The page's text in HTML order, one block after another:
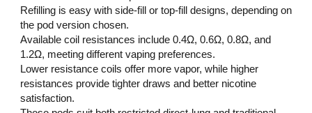
Refilling is easy with side-fill or top-fill designs, depending on
the pod version chosen.
Available coil resistances include 0.4Ω, 0.6Ω, 0.8Ω, and
1.2Ω, meeting different vaping preferences.
Lower resistance coils offer more vapor, while higher
resistances provide tighter draws and better nicotine
satisfaction.